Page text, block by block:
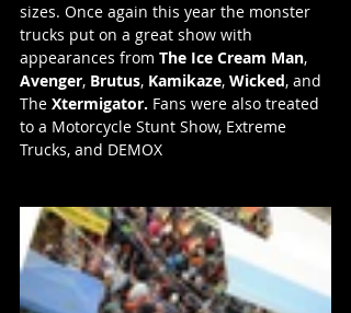
sizes. Once again this year the monster
trucks put on a great show with
appearances from The Ice Cream Man,
Avenger, Brutus, Kamikaze, Wicked, and
The Xtermigator. Fans were also treated
to a Motorcycle Stunt Show, Extreme
Trucks, and DEMOX